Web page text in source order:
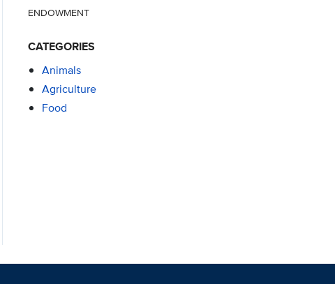
ENDOWMENT
CATEGORIES
Animals
Agriculture
Food